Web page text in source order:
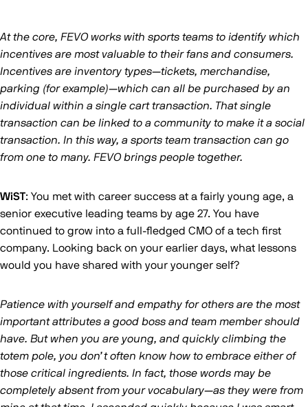
At the core, FEVO works with sports teams to identify which
incentives are most valuable to their fans and consumers.
Incentives are inventory types—tickets, merchandise,
parking (for example)—which can all be purchased by an
individual within a single cart transaction. That single
transaction can be linked to a community to make it a social
transaction. In this way, a sports team transaction can go
from one to many. FEVO brings people together.
WiST: You met with career success at a fairly young age, a
senior executive leading teams by age 27. You have
continued to grow into a full-fledged CMO of a tech first
company. Looking back on your earlier days, what lessons
would you have shared with your younger self?
Patience with yourself and empathy for others are the most
important attributes a good boss and team member should
have. But when you are young, and quickly climbing the
totem pole, you don’t often know how to embrace either of
those critical ingredients. In fact, those words may be
completely absent from your vocabulary—as they were from